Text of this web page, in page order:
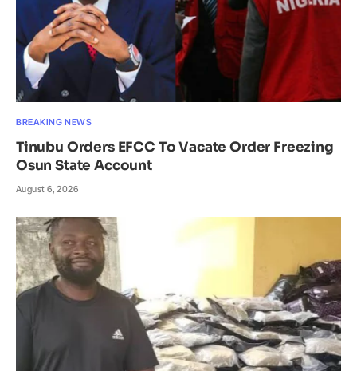
BREAKING NEWS
Tinubu Orders EFCC To Vacate Order Freezing
Osun State Account
August 6, 2026